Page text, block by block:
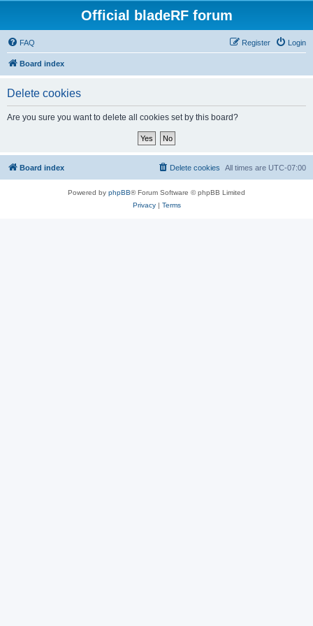
Official bladeRF forum
FAQ Login
Register
Board index
Delete cookies
Are you sure you want to delete all cookies set by this board?
Board index All times are UTC-07:00
Delete cookies
Powered by phpBB® Forum Software © phpBB Limited
Privacy| Terms